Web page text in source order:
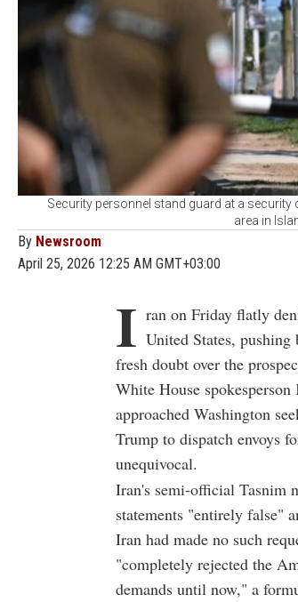
Security personnel stand guard at a
area in
By Newsroom
April 25, 2026 12:25 AM GMT+03:00
I ran on Friday flatly
United States,
fresh doubt over the
White House
approached Washington
Trump to dispatch envoys
unequivocal.
Iran's semi-official Tasnim
statements "entirely false"
Iran had made no such
"completely rejected the
demands until now," a